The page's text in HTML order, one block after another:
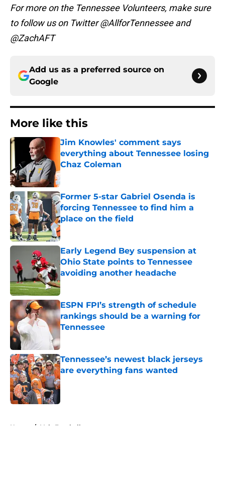
For more on the Tennessee Volunteers, make sure
to follow us on Twitter @AllforTennessee and
@ZachAFT
Add us as a preferred source on
Google
More like this
Jim Knowles' comment says
everything about Tennessee losing
Chaz Coleman
Published by on Invalid Date
Former 5-star Gabriel Osenda is
forcing Tennessee to find him a
place on the field
Published by on Invalid Date
Early Legend Bey suspension at
Ohio State points to Tennessee
avoiding another headache
Published by on Invalid Date
ESPN FPI’s strength of schedule
rankings should be a warning for
Tennessee
Tennessee’s newest black jerseys
are everything fans wanted
Published by on Invalid Date
Home / Vols Football